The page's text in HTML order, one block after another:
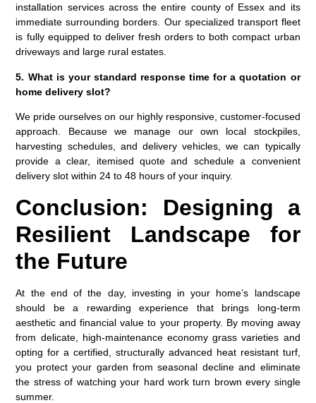
installation services across the entire county of Essex and its
immediate surrounding borders. Our specialized transport fleet
is fully equipped to deliver fresh orders to both compact urban
driveways and large rural estates.
5. What is your standard response time for a quotation or
home delivery slot?
We pride ourselves on our highly responsive, customer-focused
approach. Because we manage our own local stockpiles,
harvesting schedules, and delivery vehicles, we can typically
provide a clear, itemised quote and schedule a convenient
delivery slot within 24 to 48 hours of your inquiry.
Conclusion: Designing a
Resilient Landscape for
the Future
At the end of the day, investing in your home’s landscape
should be a rewarding experience that brings long-term
aesthetic and financial value to your property. By moving away
from delicate, high-maintenance economy grass varieties and
opting for a certified, structurally advanced heat resistant turf,
you protect your garden from seasonal decline and eliminate
the stress of watching your hard work turn brown every single
summer.